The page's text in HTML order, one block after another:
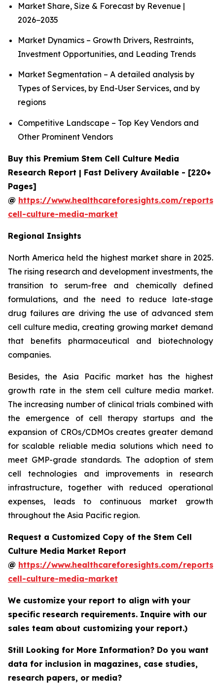
Market Share, Size & Forecast by Revenue |
2026−2035
Market Dynamics – Growth Drivers, Restraints,
Investment Opportunities, and Leading Trends
Market Segmentation – A detailed analysis by
Types of Services, by End-User Services, and by
regions
Competitive Landscape – Top Key Vendors and
Other Prominent Vendors
Buy this Premium Stem Cell Culture Media
Research Report | Fast Delivery Available - [220+
Pages]
@ https://www.healthcareforesights.com/reports/
cell-culture-media-market
Regional Insights
North America held the highest market share in 2025.
The rising research and development investments, the
transition to serum-free and chemically defined
formulations, and the need to reduce late-stage
drug failures are driving the use of advanced stem
cell culture media, creating growing market demand
that benefits pharmaceutical and biotechnology
companies.
Besides, the Asia Pacific market has the highest
growth rate in the stem cell culture media market.
The increasing number of clinical trials combined with
the emergence of cell therapy startups and the
expansion of CROs/CDMOs creates greater demand
for scalable reliable media solutions which need to
meet GMP-grade standards. The adoption of stem
cell technologies and improvements in research
infrastructure, together with reduced operational
expenses, leads to continuous market growth
throughout the Asia Pacific region.
Request a Customized Copy of the Stem Cell
Culture Media Market Report
@ https://www.healthcareforesights.com/reports/
cell-culture-media-market
We customize your report to align with your
specific research requirements. Inquire with our
sales team about customizing your report.)
Still Looking for More Information? Do you want
data for inclusion in magazines, case studies,
research papers, or media?